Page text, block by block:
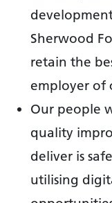
Sherwood
retain the
employer of
Our people
quality
deliver is
utilising